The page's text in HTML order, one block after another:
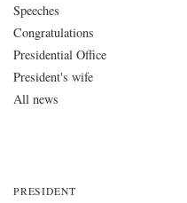
Speeches
Congratulations
Presidential Office
President's wife
All news
PRESIDENT